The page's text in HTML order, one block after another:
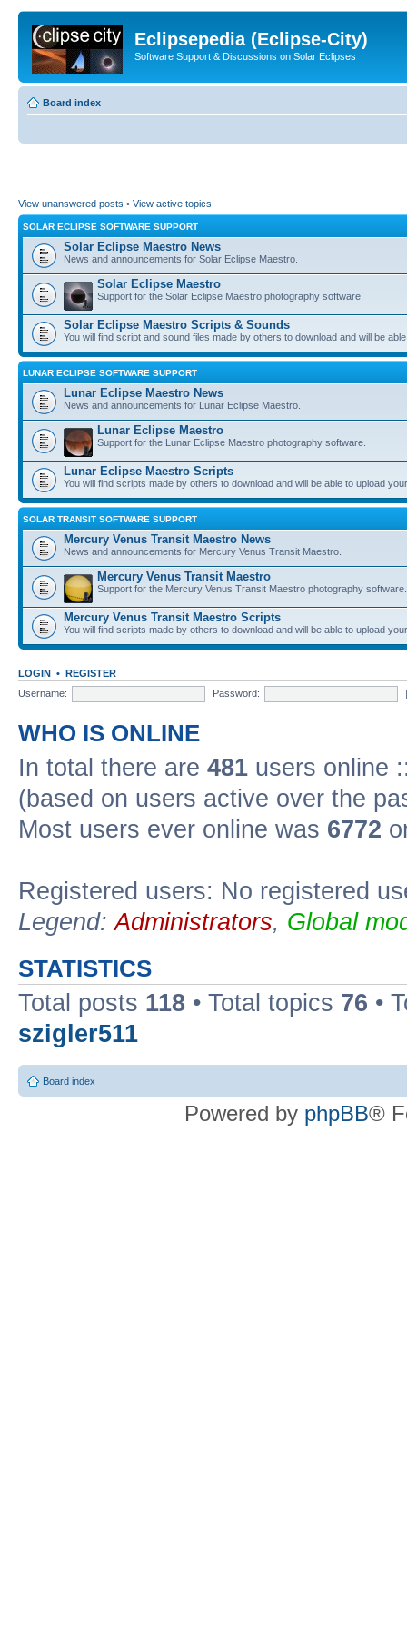
Eclipsepedia (Eclipse-City)
Software Support & Discussions on Solar Eclipses
Board index
View unanswered posts • View active topics
SOLAR ECLIPSE SOFTWARE SUPPORT
Solar Eclipse Maestro News
News and announcements for Solar Eclipse Maestro.
Solar Eclipse Maestro
Support for the Solar Eclipse Maestro photography software.
Solar Eclipse Maestro Scripts & Sounds
You will find script and sound files made by others to download and will be
LUNAR ECLIPSE SOFTWARE SUPPORT
Lunar Eclipse Maestro News
News and announcements for Lunar Eclipse Maestro.
Lunar Eclipse Maestro
Support for the Lunar Eclipse Maestro photography software.
Lunar Eclipse Maestro Scripts
You will find scripts made by others to download and will be able to upload
SOLAR TRANSIT SOFTWARE SUPPORT
Mercury Venus Transit Maestro News
News and announcements for Mercury Venus Transit Maestro.
Mercury Venus Transit Maestro
Support for the Mercury Venus Transit Maestro photography software.
Mercury Venus Transit Maestro Scripts
You will find scripts made by others to download and will be able to upload
LOGIN • REGISTER
Username:
Password:
WHO IS ONLINE
In total there are 481 users online
(based on users active over the
Most users ever online was 6772
Registered users: No registered
Legend:Administrators, Global
STATISTICS
Total posts 118 • Total topics 76 •
szigler511
Board index
Powered by phpBB®